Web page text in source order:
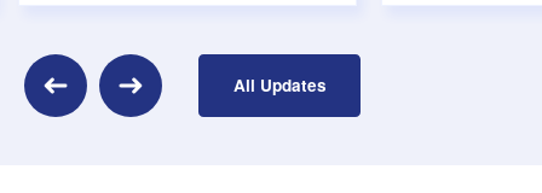
Next
All Updates